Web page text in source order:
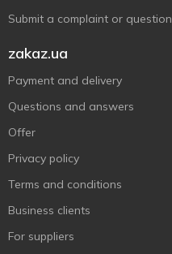
Submit a complaint or question
zakaz.ua
Payment and delivery
Questions and answers
Offer
Privacy policy
Terms and conditions
Business clients
For suppliers